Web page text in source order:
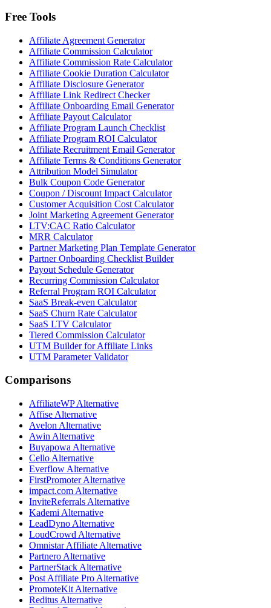
Free Tools
Affiliate Agreement Generator
Affiliate Commission Calculator
Affiliate Commission Rate Calculator
Affiliate Cookie Duration Calculator
Affiliate Disclosure Generator
Affiliate Link Redirect Checker
Affiliate Onboarding Email Generator
Affiliate Payout Calculator
Affiliate Program Launch Checklist
Affiliate Program ROI Calculator
Affiliate Recruitment Email Generator
Affiliate Terms & Conditions Generator
Attribution Model Simulator
Bulk Coupon Code Generator
Coupon / Discount Impact Calculator
Customer Acquisition Cost Calculator
Joint Marketing Agreement Generator
LTV:CAC Ratio Calculator
MRR Calculator
Partner Marketing Plan Template Generator
Partner Onboarding Checklist Builder
Payout Schedule Generator
Recurring Commission Calculator
Referral Program ROI Calculator
SaaS Break-even Calculator
SaaS Churn Rate Calculator
SaaS LTV Calculator
Tiered Commission Calculator
UTM Builder for Affiliate Links
UTM Parameter Validator
Comparisons
AffiliateWPAlternative
Affise Alternative
Avelon Alternative
Awin Alternative
Buyapowa Alternative
Cello Alternative
Everflow Alternative
FirstPromoterAlternative
impact.com Alternative
InviteReferrals Alternative
Kademi Alternative
LeadDyno Alternative
LoudCrowd Alternative
Omnistar Affiliate Alternative
Partnero Alternative
PartnerStack Alternative
Post Affiliate Pro Alternative
PromoteKit Alternative
Reditus Alternative